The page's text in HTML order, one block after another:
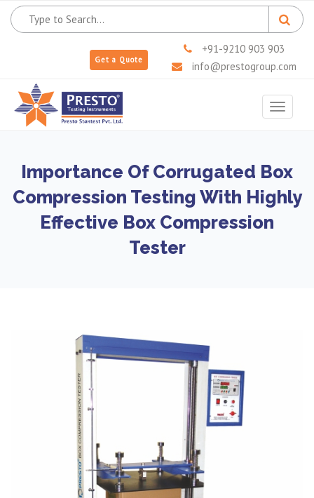
Get a Quote
+91-9210 903 903
info@prestogroup.com
Toggle
Importance Of Corrugated Box
Compression Testing With Highly
Effective Box Compression
Tester